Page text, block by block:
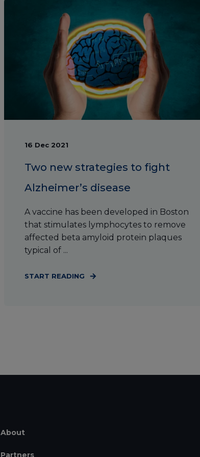
16 Dec 2021
Two new strategies to fight
Alzheimer’s disease
A vaccine has been developed in Boston
that stimulates lymphocytes to remove
affected beta amyloid protein plaques
typical of ...
START READING
About
Partners